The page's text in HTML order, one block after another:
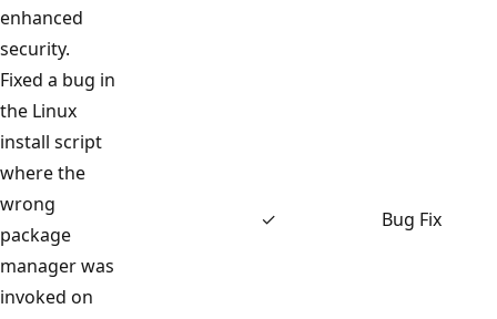
enhanced
security.
Fixed a bug in
the Linux
install script
where the
wrong
package
manager was
invoked on
✓ Bug Fix